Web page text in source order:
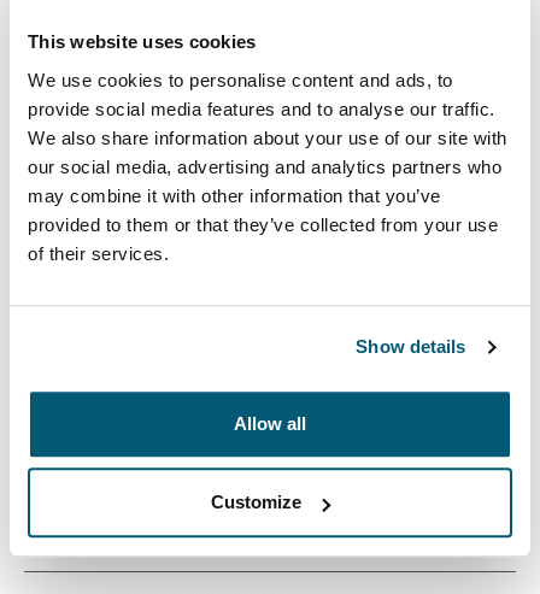
This website uses cookies
We use cookies to personalise content and ads, to
provide social media features and to analyse our traffic.
We also share information about your use of our site with
our social media, advertising and analytics partners who
may combine it with other information that you’ve
provided to them or that they’ve collected from your use
of their services.
Show details
Allow all
Customize
13" 14"
The Cases Logic Invigo laptop sleeve is constructed
interior – an eco-friendly way to protect your laptop.
Toggle overview
Product description
Toggle features
All features